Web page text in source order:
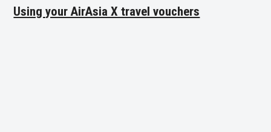
Using your AirAsia X travel vouchers